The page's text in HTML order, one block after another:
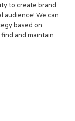
to create brand
audience! We can
based on
and maintain